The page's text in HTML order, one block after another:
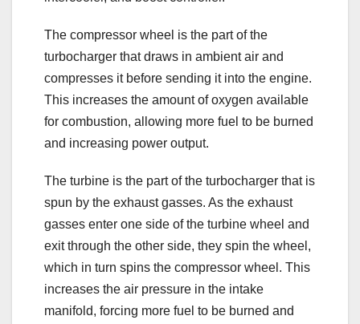
The compressor wheel is the part of the
turbocharger that draws in ambient air and
compresses it before sending it into the engine.
This increases the amount of oxygen available
for combustion, allowing more fuel to be burned
and increasing power output.
The turbine is the part of the turbocharger that is
spun by the exhaust gasses. As the exhaust
gasses enter one side of the turbine wheel and
exit through the other side, they spin the wheel,
which in turn spins the compressor wheel. This
increases the air pressure in the intake
manifold, forcing more fuel to be burned and